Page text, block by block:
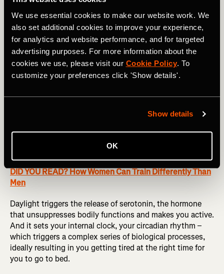
We use essential cookies to make our website work. We
also set additional cookies to improve your experience,
for analytics and website performance, and for targeted
advertising purposes. For more information about the
cookies we use, please visit our Cookie Policy. To
customize your preferences click 'Show details'.
Show details
OK
Research shows that our bodies naturally
work in 90-minute sleep cycles, during
which we move through the four stages of
sleep.
waking, known as post-sleep, and include key activities
Emptying your bladder is normally the easy first step in
important than you might think.
DID YOU READ? How Women Can Train Differently Than
Men
Daylight triggers the release of serotonin, the hormone
that unsuppresses bodily functions and makes you active.
And it sets your internal clock, your circadian rhythm –
which triggers a complex series of biological processes,
ideally resulting in you getting tired at the right time for
you to go to bed.